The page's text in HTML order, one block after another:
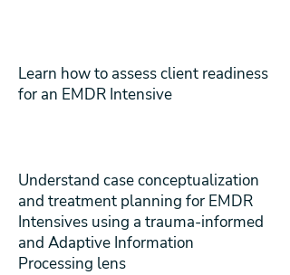
Learn how to assess client readiness
for an EMDR Intensive
Understand case conceptualization
and treatment planning for EMDR
Intensives using a trauma-informed
and Adaptive Information
Processing lens